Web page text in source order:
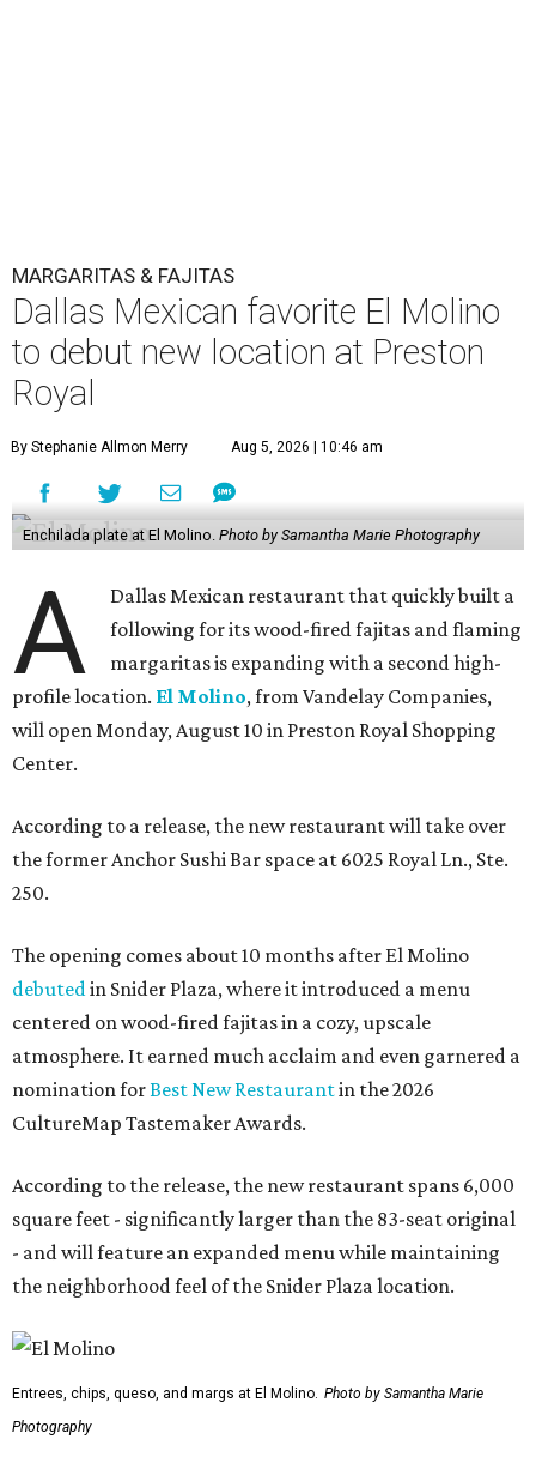
MARGARITAS & FAJITAS
Dallas Mexican favorite El Molino
to debut new location at Preston
Royal
By Stephanie Allmon Merry Aug 5, 2026 | 10:46 am
Enchilada plate at El Molino. Photo by Samantha Marie Photography
A
Dallas Mexican restaurant that quickly built a
following for its wood-fired fajitas and flaming
margaritas is expanding with a second high-
profile location. El Molino, from Vandelay Companies,
will open Monday, August 10 in Preston Royal Shopping
Center.
According to a release, the new restaurant will take over
the former Anchor Sushi Bar space at 6025 Royal Ln., Ste.
250.
The opening comes about 10 months after El Molino
debuted in Snider Plaza, where it introduced a menu
centered on wood-fired fajitas in a cozy, upscale
atmosphere. It earned much acclaim and even garnered a
nomination forBest New Restaurantin the 2026
CultureMap Tastemaker Awards.
According to the release, the new restaurant spans 6,000
square feet - significantly larger than the 83-seat original
- and will feature an expanded menu while maintaining
the neighborhood feel of the Snider Plaza location.
Entrees, chips, queso, and margs at El Molino. Photo by Samantha Marie
Photography